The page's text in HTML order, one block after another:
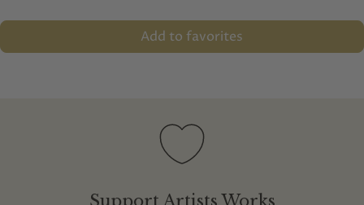
Add to favorites
Support Artists Works